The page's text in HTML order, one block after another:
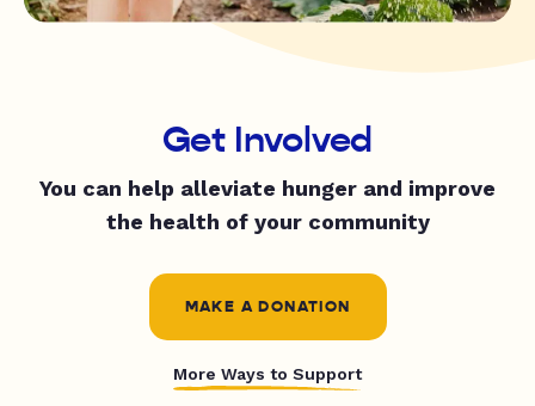
Get Involved
You can help alleviate hunger and improve
the health of your community
MAKE A DONATION
More Ways to Support